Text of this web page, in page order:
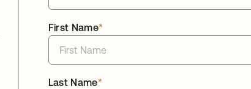
*
First Name
*
Last Name